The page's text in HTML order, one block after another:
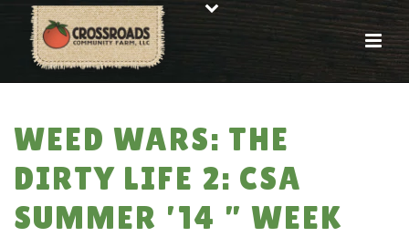
WEED WARS: THE
DIRTY LIFE 2: CSA
SUMMER ’14 ” WEEK